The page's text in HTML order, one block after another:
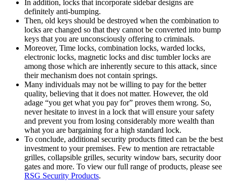
In addition, locks that incorporate sidebar designs are
definitely anti-bumping.
Then, old keys should be destroyed when the combination to
locks are changed so that they cannot be converted into bump
keys that you are unconsciously offering to criminals.
Moreover, Time locks, combination locks, warded locks,
electronic locks, magnetic locks and disc tumbler locks are
among those which are inherently secure to this attack, since
their mechanism does not contain springs.
Many individuals may not be willing to pay for the better
quality, believing that it does not matter. However, the old
adage “you get what you pay for” proves them wrong. So,
never hesitate to invest in a lock that will ensure your safety
and prevent you from losing considerably more wealth than
what you are bargaining for a high standard lock.
To conclude, additional security products fitted can be the best
investment to your premises. Few to mention are retractable
grilles, collapsible grilles, security window bars, security door
gates and more. To view our full range of products, please see
RSG Security Products.